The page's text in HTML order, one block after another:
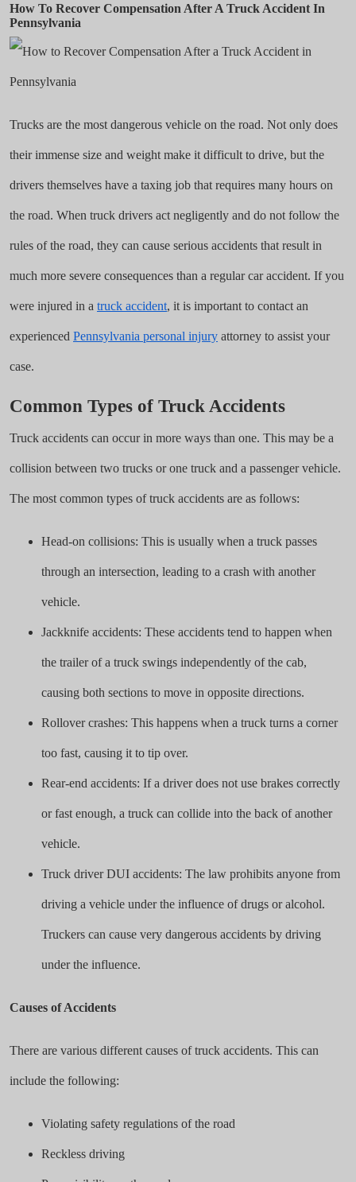
How To Recover Compensation After A Truck Accident In
Pennsylvania
Trucks are the most dangerous vehicle on the road. Not only does
their immense size and weight make it difficult to drive, but the
drivers themselves have a taxing job that requires many hours on
the road. When truck drivers act negligently and do not follow the
rules of the road, they can cause serious accidents that result in
much more severe consequences than a regular car accident. If you
were injured in a truck accident, it is important to contact an
experienced Pennsylvania personal injury attorney to assist your
case.
Common Types of Truck Accidents
Truck accidents can occur in more ways than one. This may be a
collision between two trucks or one truck and a passenger vehicle.
The most common types of truck accidents are as follows:
Head-on collisions: This is usually when a truck passes
through an intersection, leading to a crash with another
vehicle.
Jackknife accidents: These accidents tend to happen when
the trailer of a truck swings independently of the cab,
causing both sections to move in opposite directions.
Rollover crashes: This happens when a truck turns a corner
too fast, causing it to tip over.
Rear-end accidents: If a driver does not use brakes correctly
or fast enough, a truck can collide into the back of another
vehicle.
Truck driver DUI accidents: The law prohibits anyone from
driving a vehicle under the influence of drugs or alcohol.
Truckers can cause very dangerous accidents by driving
under the influence.
Causes of Accidents
There are various different causes of truck accidents. This can
include the following:
Violating safety regulations of the road
Reckless driving